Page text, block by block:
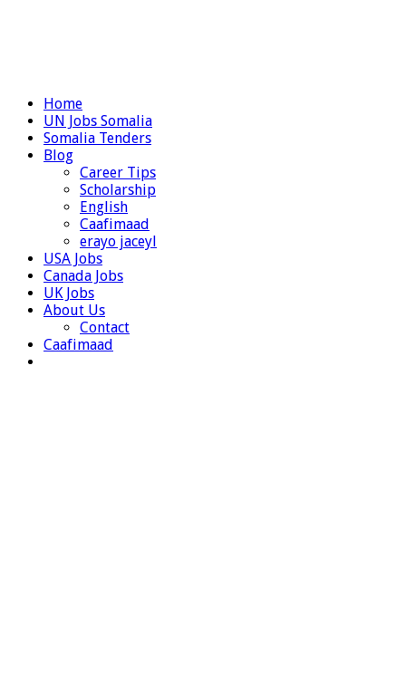
Home
UN Jobs Somalia
Somalia Tenders
Blog
Career Tips
Scholarship
English
Caafimaad
erayo jaceyl
USA Jobs
Canada Jobs
UK Jobs
About Us
Contact
Caafimaad